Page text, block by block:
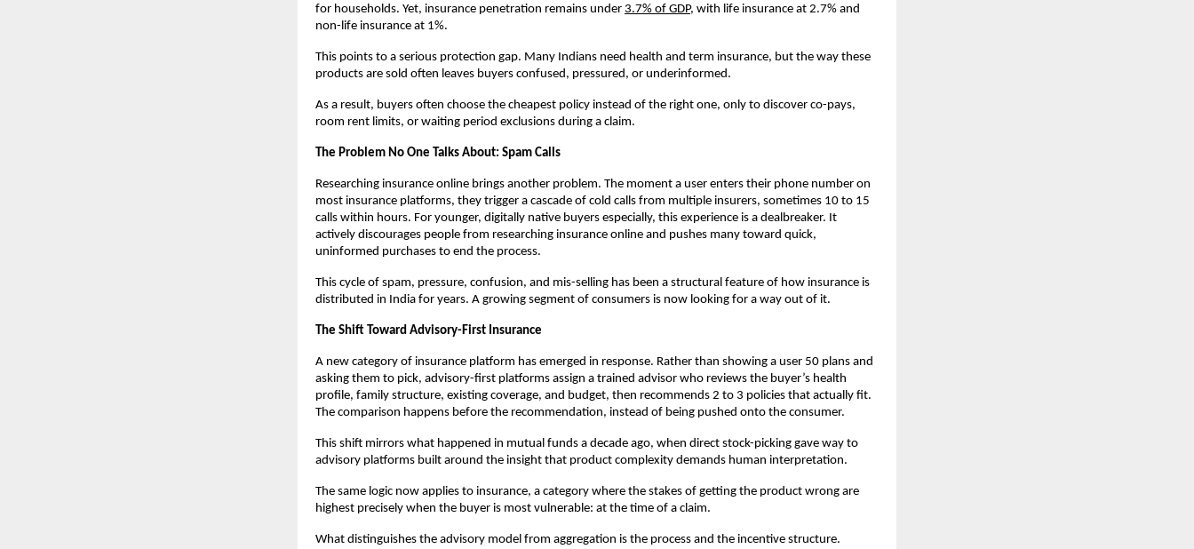
for households. Yet, insurance penetration remains under 3.7% of GDP, with life insurance at 2.7% and
non-life insurance at 1%.
This points to a serious protection gap. Many Indians need health and term insurance, but the way these
products are sold often leaves buyers confused, pressured, or underinformed.
As a result, buyers often choose the cheapest policy instead of the right one, only to discover co-pays,
room rent limits, or waiting period exclusions during a claim.
The Problem No One Talks About: Spam Calls
Researching insurance online brings another problem. The moment a user enters their phone number on
most insurance platforms, they trigger a cascade of cold calls from multiple insurers, sometimes 10 to 15
calls within hours. For younger, digitally native buyers especially, this experience is a dealbreaker. It
actively discourages people from researching insurance online and pushes many toward quick,
uninformed purchases to end the process.
This cycle of spam, pressure, confusion, and mis-selling has been a structural feature of how insurance is
distributed in India for years. A growing segment of consumers is now looking for a way out of it.
The Shift Toward Advisory-First Insurance
A new category of insurance platform has emerged in response. Rather than showing a user 50 plans and
asking them to pick, advisory-first platforms assign a trained advisor who reviews the buyer’s health
profile, family structure, existing coverage, and budget, then recommends 2 to 3 policies that actually fit.
The comparison happens before the recommendation, instead of being pushed onto the consumer.
This shift mirrors what happened in mutual funds a decade ago, when direct stock-picking gave way to
advisory platforms built around the insight that product complexity demands human interpretation.
The same logic now applies to insurance, a category where the stakes of getting the product wrong are
highest precisely when the buyer is most vulnerable: at the time of a claim.
What distinguishes the advisory model from aggregation is the process and the incentive structure.